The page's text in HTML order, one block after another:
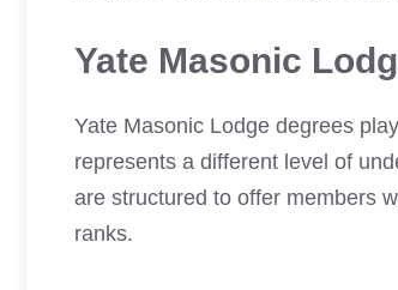
Yate Masonic
Yate Masonic Lodge degrees
represents a different level of
are structured to offer members
ranks.